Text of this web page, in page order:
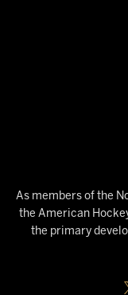
As members of the
the American
the primary